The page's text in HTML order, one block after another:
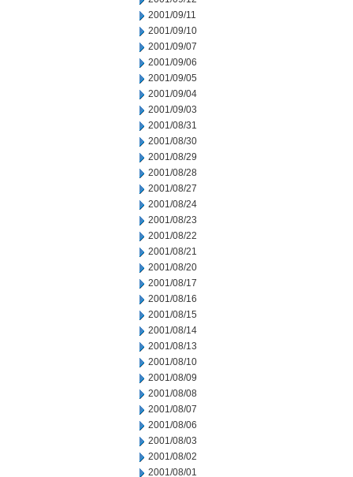
2001/09/11
2001/09/10
2001/09/07
2001/09/06
2001/09/05
2001/09/04
2001/09/03
2001/08/31
2001/08/30
2001/08/29
2001/08/28
2001/08/27
2001/08/24
2001/08/23
2001/08/22
2001/08/21
2001/08/20
2001/08/17
2001/08/16
2001/08/15
2001/08/14
2001/08/13
2001/08/10
2001/08/09
2001/08/08
2001/08/07
2001/08/06
2001/08/03
2001/08/02
2001/08/01